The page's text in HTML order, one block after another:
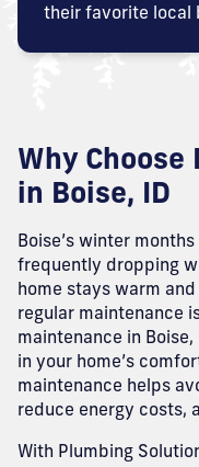
their favorite local
Why
in Boise, ID
Boise’s winter
frequently dropping
home stays warm
regular maintenance
maintenance in
in your home’s
maintenance helps
reduce energy costs,
With Plumbing